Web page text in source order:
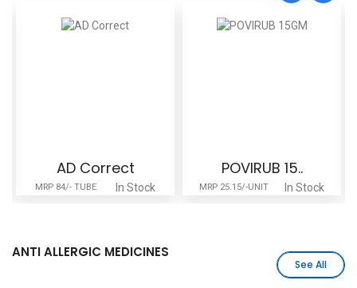
AD Correct
MRP 84/- TUBE In Stock
POVIRUB 15..
MRP 25.15/-UNIT In Stock
ANTI ALLERGIC MEDICINES
See All